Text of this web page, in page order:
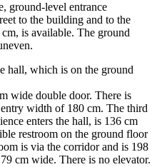
ground-level entrance
to the building and to the
is available. The ground
hall, which is on the ground
wide double door. There is
width of 180 cm. The third
enters the hall, is 136 cm
restroom on the ground floor
is via the corridor and is 198
cm wide. There is no elevator.